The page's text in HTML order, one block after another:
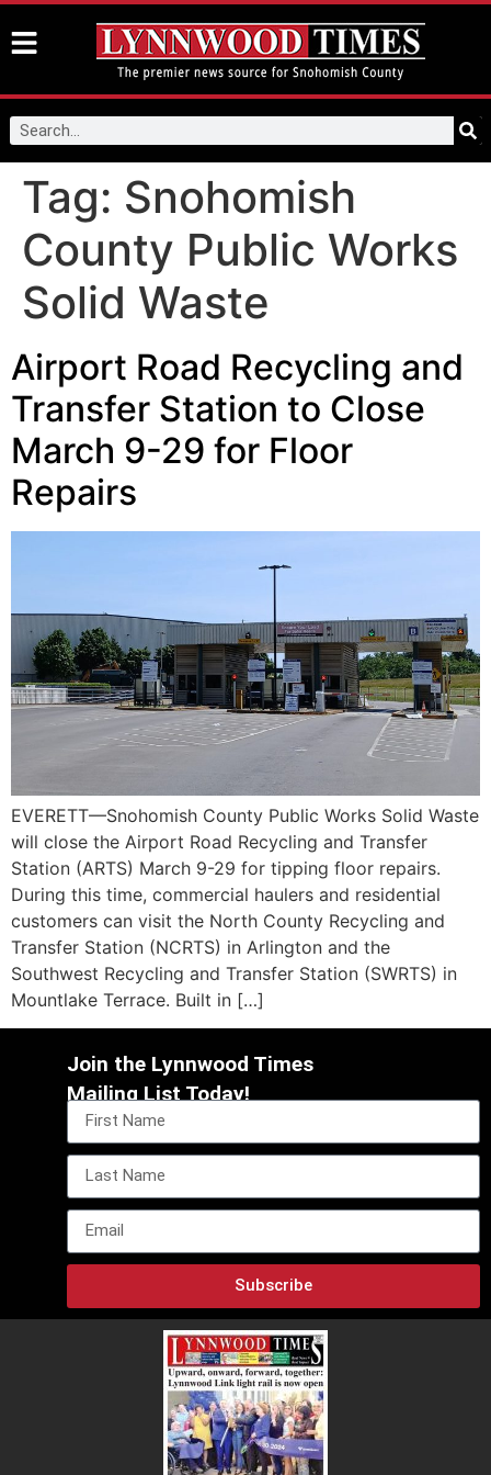
Tag: Snohomish
County Public Works
Solid Waste
Airport Road Recycling and
Transfer Station to Close
March 9-29 for Floor
Repairs
EVERETT—Snohomish County Public Works Solid Waste
will close the Airport Road Recycling and Transfer
Station (ARTS) March 9-29 for tipping floor repairs.
During this time, commercial haulers and residential
customers can visit the North County Recycling and
Transfer Station (NCRTS) in Arlington and the
Southwest Recycling and Transfer Station (SWRTS) in
Mountlake Terrace. Built in […]
Join the Lynnwood Times
Mailing List Today!
Subscribe